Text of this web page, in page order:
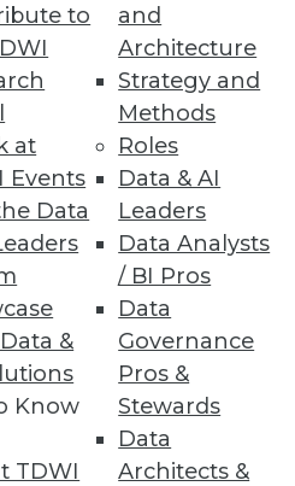
to
at
Events
Data
&
Know
TDWI
and
Architecture
Strategy and
Methods
Roles
Data & AI
Leaders
Data Analysts
/ BI Pros
Data
Governance
Pros &
Stewards
Data
Architects &
73 74 next »